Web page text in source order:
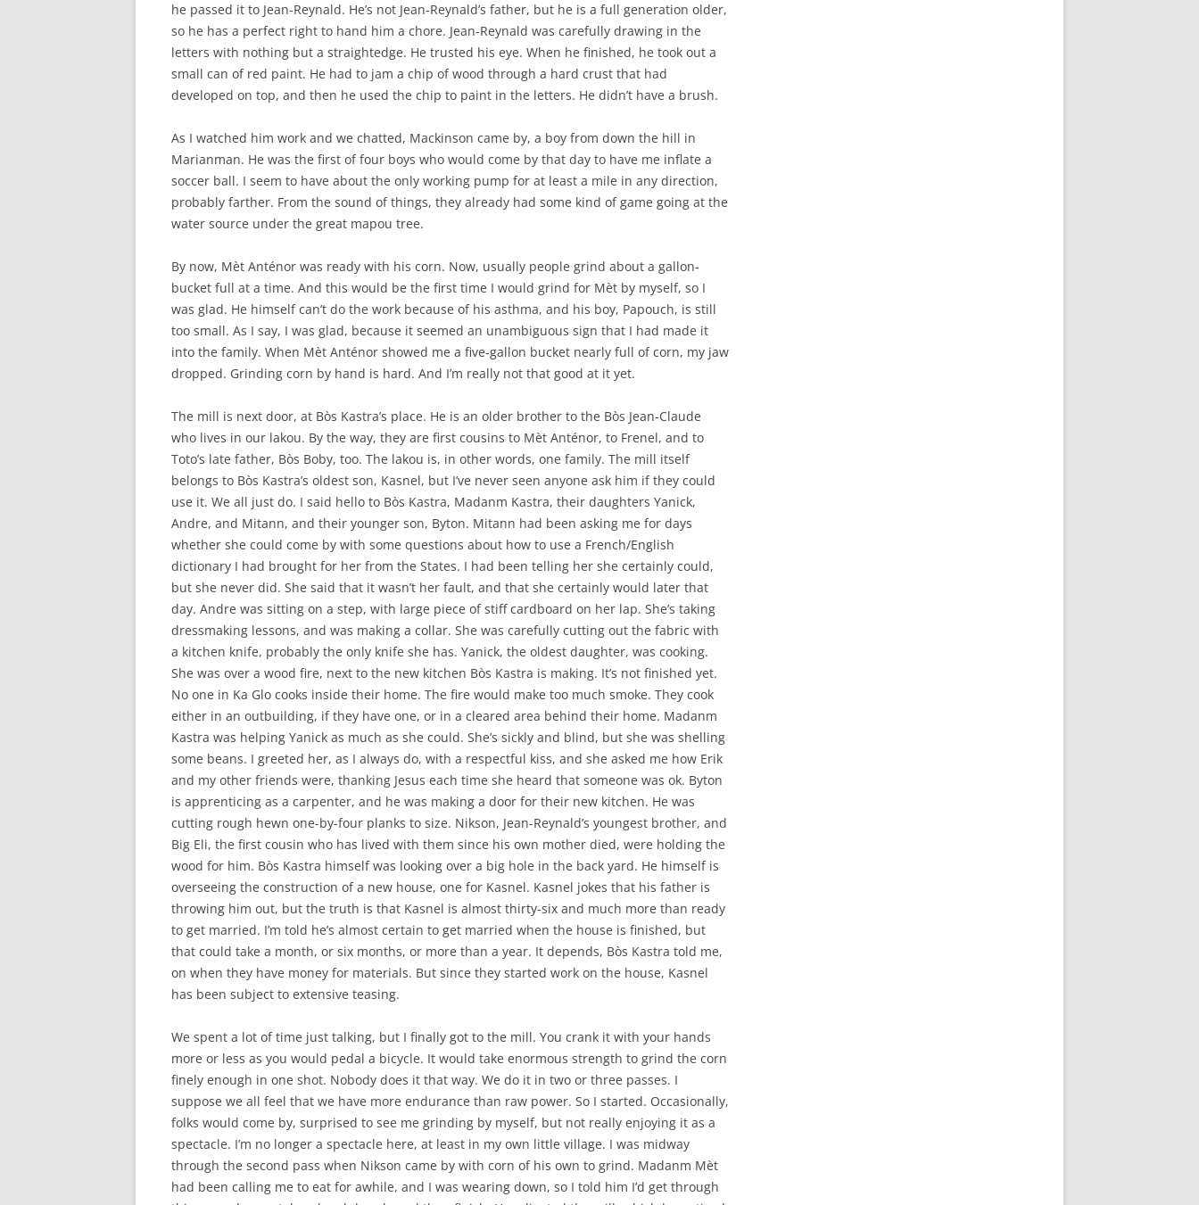
he passed it to Jean-Reynald. He’s not Jean-Reynald’s father, but he is a full generation older,
so he has a perfect right to hand him a chore. Jean-Reynald was carefully drawing in the
letters with nothing but a straightedge. He trusted his eye. When he finished, he took out a
small can of red paint. He had to jam a chip of wood through a hard crust that had
developed on top, and then he used the chip to paint in the letters. He didn’t have a brush.
As I watched him work and we chatted, Mackinson came by, a boy from down the hill in
Marianman. He was the first of four boys who would come by that day to have me inflate a
soccer ball. I seem to have about the only working pump for at least a mile in any direction,
probably farther. From the sound of things, they already had some kind of game going at the
water source under the great mapou tree.
By now, Mèt Anténor was ready with his corn. Now, usually people grind about a gallon-
bucket full at a time. And this would be the first time I would grind for Mèt by myself, so I
was glad. He himself can’t do the work because of his asthma, and his boy, Papouch, is still
too small. As I say, I was glad, because it seemed an unambiguous sign that I had made it
into the family. When Mèt Anténor showed me a five-gallon bucket nearly full of corn, my jaw
dropped. Grinding corn by hand is hard. And I’m really not that good at it yet.
The mill is next door, at Bòs Kastra’s place. He is an older brother to the Bòs Jean-Claude
who lives in our lakou. By the way, they are first cousins to Mèt Anténor, to Frenel, and to
Toto’s late father, Bòs Boby, too. The lakou is, in other words, one family. The mill itself
belongs to Bòs Kastra’s oldest son, Kasnel, but I’ve never seen anyone ask him if they could
use it. We all just do. I said hello to Bòs Kastra, Madanm Kastra, their daughters Yanick,
Andre, and Mitann, and their younger son, Byton. Mitann had been asking me for days
whether she could come by with some questions about how to use a French/English
dictionary I had brought for her from the States. I had been telling her she certainly could,
but she never did. She said that it wasn’t her fault, and that she certainly would later that
day. Andre was sitting on a step, with large piece of stiff cardboard on her lap. She’s taking
dressmaking lessons, and was making a collar. She was carefully cutting out the fabric with
a kitchen knife, probably the only knife she has. Yanick, the oldest daughter, was cooking.
She was over a wood fire, next to the new kitchen Bòs Kastra is making. It’s not finished yet.
No one in Ka Glo cooks inside their home. The fire would make too much smoke. They cook
either in an outbuilding, if they have one, or in a cleared area behind their home. Madanm
Kastra was helping Yanick as much as she could. She’s sickly and blind, but she was shelling
some beans. I greeted her, as I always do, with a respectful kiss, and she asked me how Erik
and my other friends were, thanking Jesus each time she heard that someone was ok. Byton
is apprenticing as a carpenter, and he was making a door for their new kitchen. He was
cutting rough hewn one-by-four planks to size. Nikson, Jean-Reynald’s youngest brother, and
Big Eli, the first cousin who has lived with them since his own mother died, were holding the
wood for him. Bòs Kastra himself was looking over a big hole in the back yard. He himself is
overseeing the construction of a new house, one for Kasnel. Kasnel jokes that his father is
throwing him out, but the truth is that Kasnel is almost thirty-six and much more than ready
to get married. I’m told he’s almost certain to get married when the house is finished, but
that could take a month, or six months, or more than a year. It depends, Bòs Kastra told me,
on when they have money for materials. But since they started work on the house, Kasnel
has been subject to extensive teasing.
We spent a lot of time just talking, but I finally got to the mill. You crank it with your hands
more or less as you would pedal a bicycle. It would take enormous strength to grind the corn
finely enough in one shot. Nobody does it that way. We do it in two or three passes. I
suppose we all feel that we have more endurance than raw power. So I started. Occasionally,
folks would come by, surprised to see me grinding by myself, but not really enjoying it as a
spectacle. I’m no longer a spectacle here, at least in my own little village. I was midway
through the second pass when Nikson came by with corn of his own to grind. Madanm Mèt
had been calling me to eat for awhile, and I was wearing down, so I told him I’d get through